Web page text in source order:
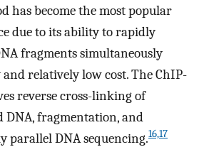
has become the most popular
due to its ability to rapidly
fragments simultaneously
relatively low cost. The ChIP-
reverse cross-linking of
fragmentation, and
parallel DNA sequencing.16,17